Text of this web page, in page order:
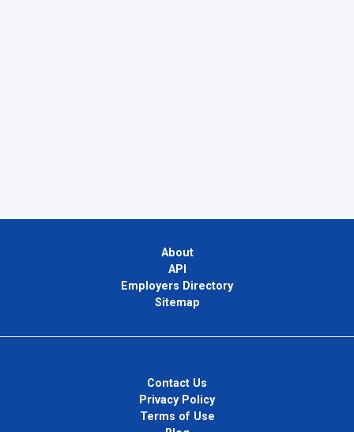
About
API
Employers Directory
Sitemap
Contact Us
Privacy Policy
Terms of Use